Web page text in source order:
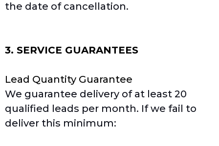
the date of cancellation.
3. SERVICE GUARANTEES
Lead Quantity Guarantee
We guarantee delivery of at least 20
qualified leads per month. If we fail to
deliver this minimum: